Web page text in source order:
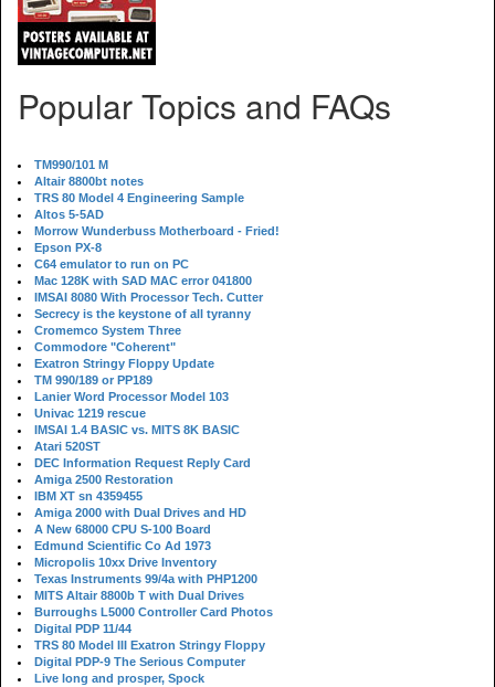
Popular Topics and FAQs
TM990/101 M
Altair 8800bt notes
TRS 80 Model 4 Engineering Sample
Altos 5-5AD
Morrow Wunderbuss Motherboard - Fried!
Epson PX-8
C64 emulator to run on PC
Mac 128K with SAD MAC error 041800
IMSAI 8080 With Processor Tech. Cutter
Secrecy is the keystone of all tyranny
Cromemco System Three
Commodore "Coherent"
Exatron Stringy Floppy Update
TM 990/189 or PP189
Lanier Word Processor Model 103
Univac 1219 rescue
IMSAI 1.4 BASIC vs. MITS 8K BASIC
Atari 520ST
DEC Information Request Reply Card
Amiga 2500 Restoration
IBM XT sn 4359455
Amiga 2000 with Dual Drives and HD
A New 68000 CPU S-100 Board
Edmund Scientific Co Ad 1973
Micropolis 10xx Drive Inventory
Texas Instruments 99/4a with PHP1200
MITS Altair 8800b T with Dual Drives
Burroughs L5000 Controller Card Photos
Digital PDP 11/44
TRS 80 Model III Exatron Stringy Floppy
Digital PDP-9 The Serious Computer
Live long and prosper, Spock